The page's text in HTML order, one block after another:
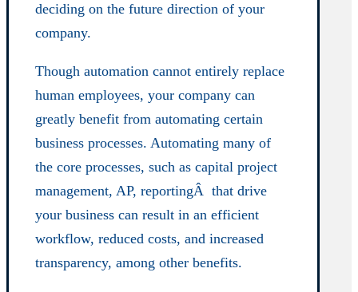
deciding on the future direction of your
company.
Though automation cannot entirely replace
human employees, your company can
greatly benefit from automating certain
business processes. Automating many of
the core processes, such as capital project
management, AP, reportingÂ that drive
your business can result in an efficient
workflow, reduced costs, and increased
transparency, among other benefits.